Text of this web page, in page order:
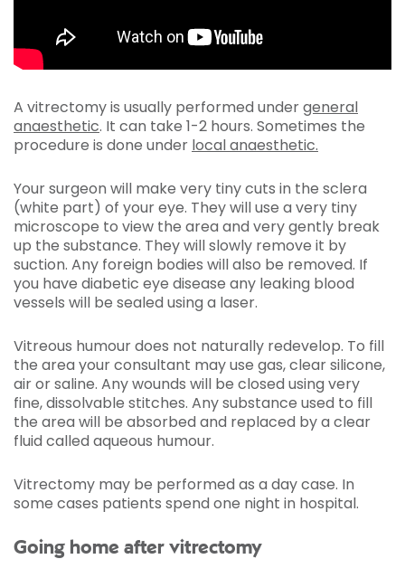
A vitrectomy is usually performed undergeneral
anaesthetic. It can take 1-2 hours. Sometimes the
procedure is done under local anaesthetic.
Your surgeon will make very tiny cuts in the sclera
(white part) of your eye. They will use a very tiny
microscope to view the area and very gently break
up the substance. They will slowly remove it by
suction. Any foreign bodies will also be removed. If
you have diabetic eye disease any leaking blood
vessels will be sealed using a laser.
Vitreous humour does not naturally redevelop. To fill
the area your consultant may use gas, clear silicone,
air or saline. Any wounds will be closed using very
fine, dissolvable stitches. Any substance used to fill
the area will be absorbed and replaced by a clear
fluid called aqueous humour.
Vitrectomy may be performed as a day case. In
some cases patients spend one night in hospital.
Going home after vitrectomy